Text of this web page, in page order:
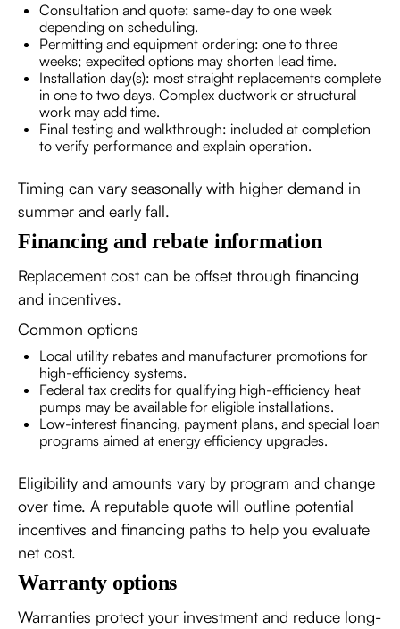
Consultation and quote: same-day to one week
depending on scheduling.
Permitting and equipment ordering: one to three
weeks; expedited options may shorten lead time.
Installation day(s): most straight replacements complete
in one to two days. Complex ductwork or structural
work may add time.
Final testing and walkthrough: included at completion
to verify performance and explain operation.
Timing can vary seasonally with higher demand in
summer and early fall.
Financing and rebate information
Replacement cost can be offset through financing
and incentives.
Common options
Local utility rebates and manufacturer promotions for
high-efficiency systems.
Federal tax credits for qualifying high-efficiency heat
pumps may be available for eligible installations.
Low-interest financing, payment plans, and special loan
programs aimed at energy efficiency upgrades.
Eligibility and amounts vary by program and change
over time. A reputable quote will outline potential
incentives and financing paths to help you evaluate
net cost.
Warranty options
Warranties protect your investment and reduce long-